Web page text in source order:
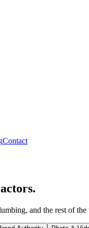
Contact
and the rest of the